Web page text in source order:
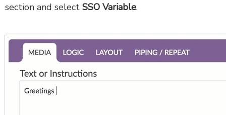
section and select SSO Variable.